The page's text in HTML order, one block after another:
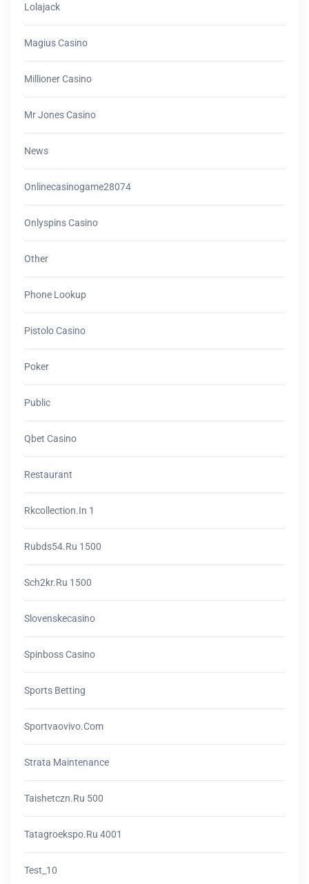
Lolajack
Magius Casino
Millioner Casino
Mr Jones Casino
News
Onlinecasinogame28074
Onlyspins Casino
Other
Phone Lookup
Pistolo Casino
Poker
Public
Qbet Casino
Restaurant
Rkcollection.in 1
Rubds54.ru 1500
Sch2kr.ru 1500
Slovenskecasino
Spinboss Casino
Sports Betting
Sportvaovivo.com
Strata Maintenance
Taishetczn.ru 500
Tatagroekspo.ru 4001
Test_10